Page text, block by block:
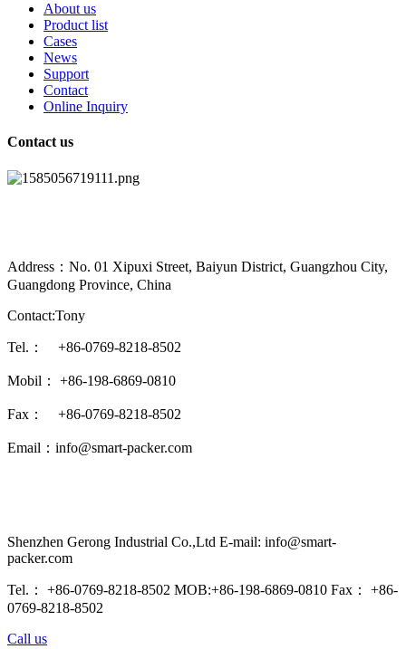
About us
Product list
Cases
News
Support
Contact
Online Inquiry
Contact us
Address：No. 01 Xipuxi Street, Baiyun District, Guangzhou City,
Guangdong Province, China
Contact:Tony
Tel.： +86-0769-8218-8502
Mobil： +86-198-6869-0810
Fax： +86-0769-8218-8502
Email：info@smart-packer.com
Shenzhen Gerong Industrial Co.,Ltd E-mail: info@smart-
packer.com
Tel.： +86-0769-8218-8502 MOB:+86-198-6869-0810 Fax： +86-
0769-8218-8502
Call us